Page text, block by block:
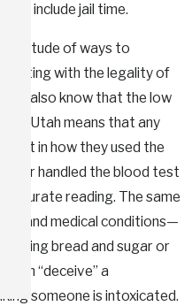
can include jail time.
multitude of ways to
starting with the legality of
We also know that the low
in Utah means that any
in how they used the
or handled the blood test
reading. The same
and medical conditions—
bread and sugar or
can “deceive” a
someone is intoxicated.